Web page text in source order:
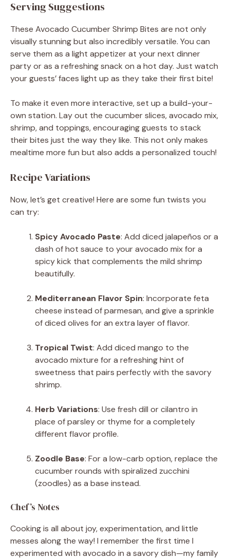
Serving Suggestions
These Avocado Cucumber Shrimp Bites are not only
visually stunning but also incredibly versatile. You can
serve them as a light appetizer at your next dinner
party or as a refreshing snack on a hot day. Just watch
your guests’ faces light up as they take their first bite!
To make it even more interactive, set up a build-your-
own station. Lay out the cucumber slices, avocado mix,
shrimp, and toppings, encouraging guests to stack
their bites just the way they like. This not only makes
mealtime more fun but also adds a personalized touch!
Recipe Variations
Now, let’s get creative! Here are some fun twists you
can try:
Spicy Avocado Paste: Add diced jalapeños or a
dash of hot sauce to your avocado mix for a
spicy kick that complements the mild shrimp
beautifully.
Mediterranean Flavor Spin: Incorporate feta
cheese instead of parmesan, and give a sprinkle
of diced olives for an extra layer of flavor.
Tropical Twist: Add diced mango to the
avocado mixture for a refreshing hint of
sweetness that pairs perfectly with the savory
shrimp.
Herb Variations: Use fresh dill or cilantro in
place of parsley or thyme for a completely
different flavor profile.
Zoodle Base: For a low-carb option, replace the
cucumber rounds with spiralized zucchini
(zoodles) as a base instead.
Chef’s Notes
Cooking is all about joy, experimentation, and little
messes along the way! I remember the first time I
experimented with avocado in a savory dish—my family